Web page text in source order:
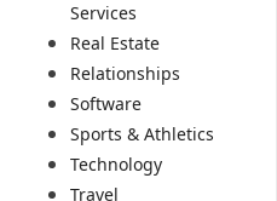
Services
Real Estate
Relationships
Software
Sports & Athletics
Technology
Travel